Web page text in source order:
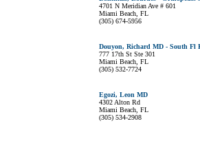
4701 N Meridian Ave # 601
Miami Beach, FL
(305) 674-5956
Douyon, Richard MD - South Fl
777 17th St Ste 301
Miami Beach, FL
(305) 532-7724
Egozi, Leon MD
4302 Alton Rd
Miami Beach, FL
(305) 534-2908